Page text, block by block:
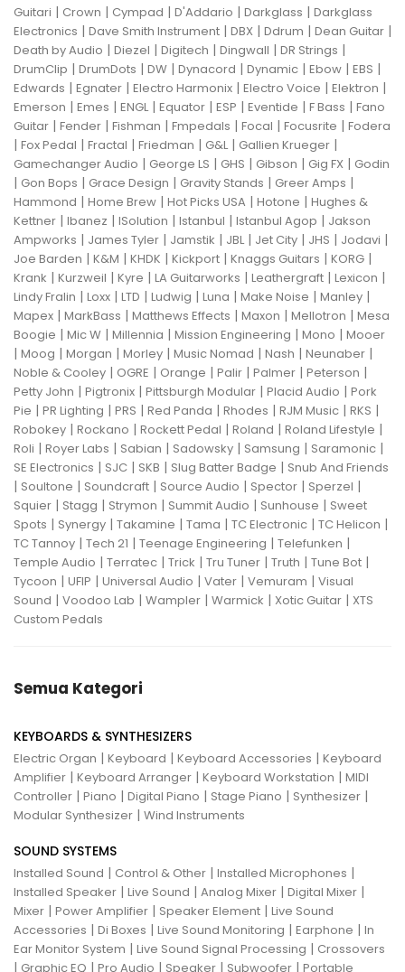
Guitari | Crown | Cympad | D'Addario | Darkglass | Darkglass
Electronics | Dave Smith Instrument | DBX | Ddrum | Dean Guitar |
Death by Audio | Diezel | Digitech | Dingwall | DR Strings |
DrumClip | DrumDots | DW | Dynacord | Dynamic | Ebow | EBS |
Edwards | Egnater | Electro Harmonix | Electro Voice | Elektron |
Emerson | Emes | ENGL| Equator | ESP | Eventide | F Bass | Fano
Guitar | Fender | Fishman | Fmpedals | Focal | Focusrite | Fodera
| Fox Pedal | Fractal | Friedman | G&L| Gallien Krueger |
Gamechanger Audio | George LS | GHS | Gibson | Gig FX | Godin
| Gon Bops | Grace Design | Gravity Stands | Greer Amps |
Hammond | Home Brew | Hot Picks USA | Hotone | Hughes &
Kettner | Ibanez | ISolution | Istanbul | Istanbul Agop | Jakson
Ampworks | James Tyler | Jamstik | JBL| Jet City | JHS | Jodavi |
Joe Barden | K&M | KHDK | Kickport | Knaggs Guitars | KORG |
Krank | Kurzweil | Kyre | LA Guitarworks | Leathergraft | Lexicon |
Lindy Fralin | Loxx | LTD | Ludwig | Luna | Make Noise | Manley |
Mapex | MarkBass | Matthews Effects | Maxon | Mellotron | Mesa
Boogie | Mic W | Millennia | Mission Engineering | Mono | Mooer
| Moog | Morgan | Morley | Music Nomad | Nash | Neunaber |
Noble & Cooley | OGRE | Orange | Palir | Palmer | Peterson |
Petty John | Pigtronix | Pittsburgh Modular | Placid Audio | Pork
Pie | PR Lighting | PRS | Red Panda | Rhodes | RJM Music | RKS |
Robokey | Rockano | Rockett Pedal | Roland | Roland Lifestyle |
Roli | Royer Labs | Sabian | Sadowsky | Samsung | Saramonic |
SE Electronics | SJC | SKB | Slug Batter Badge | Snub And Friends
| Soultone | Soundcraft | Source Audio | Spector | Sperzel |
Squier | Stagg | Strymon | Summit Audio | Sunhouse | Sweet
Spots | Synergy | Takamine | Tama | TC Electronic | TC Helicon |
TC Tannoy | Tech 21 | Teenage Engineering | Telefunken |
Temple Audio | Terratec | Trick | Tru Tuner | Truth | Tune Bot |
Tycoon | UFIP | Universal Audio | Vater | Vemuram | Visual
Sound | Voodoo Lab | Wampler | Warmick | Xotic Guitar | XTS
Custom Pedals
Semua Kategori
KEYBOARDS & SYNTHESIZERS
Electric Organ | Keyboard | Keyboard Accessories | Keyboard
Amplifier | Keyboard Arranger | Keyboard Workstation | MIDI
Controller | Piano | Digital Piano | Stage Piano | Synthesizer |
Modular Synthesizer | Wind Instruments
SOUND SYSTEMS
Installed Sound | Control & Other | Installed Microphones |
Installed Speaker | Live Sound | Analog Mixer | Digital Mixer |
Mixer | Power Amplifier | Speaker Element | Live Sound
Accessories | Di Boxes | Live Sound Monitoring | Earphone | In
Ear Monitor System | Live Sound Signal Processing | Crossovers
| Graphic EQ | Pro Audio | Speaker | Subwoofer | Portable